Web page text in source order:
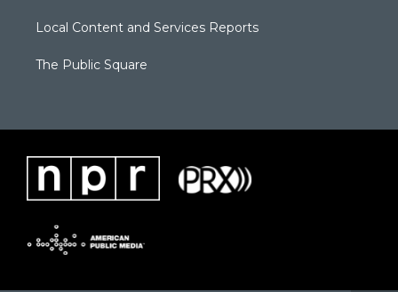
Local Content and Services Reports
The Public Square